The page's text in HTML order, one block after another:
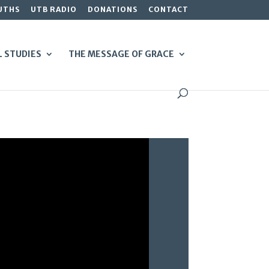
UTB RADIO DONATIONS CONTACT
STUDIES THE MESSAGE OF GRACE